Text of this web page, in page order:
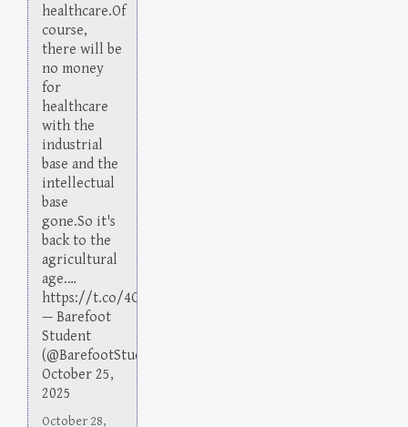
healthcare.Of
course,
there will be
no money
for
healthcare
with the
industrial
base and the
intellectual
base
gone.So it's
back to the
agricultural
age.…
https://t.co/4O38nOKsiW
— Barefoot
Student
(@BarefootStudent)
October 25,
2025
October 28,